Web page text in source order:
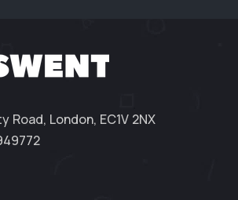
Road, London, EC1V 2NX